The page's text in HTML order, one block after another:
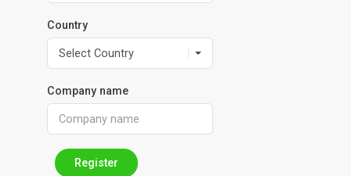
Country
Company name
Register